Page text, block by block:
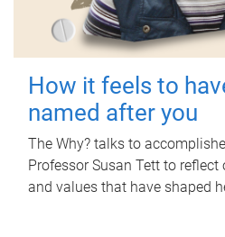
How it feels to
named after you
The Why? talks to
Professor Susan Tett to
and values that have shaped